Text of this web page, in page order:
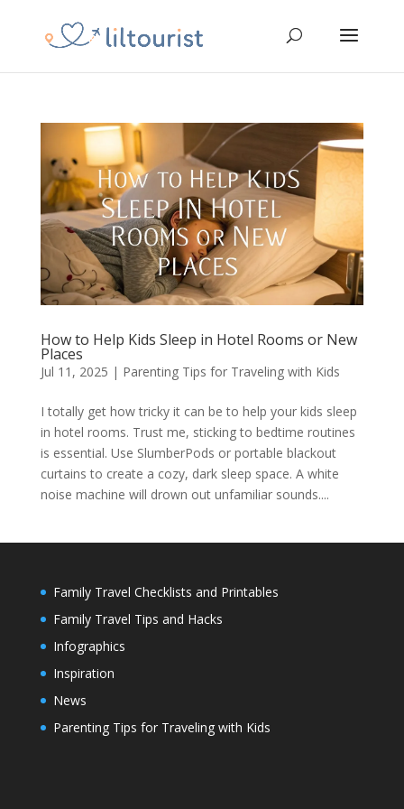
How to Help Kids Sleep in Hotel Rooms or New
Places
Jul 11, 2025 | Parenting Tips for Traveling with Kids
I totally get how tricky it can be to help your kids sleep
in hotel rooms. Trust me, sticking to bedtime routines
is essential. Use SlumberPods or portable blackout
curtains to create a cozy, dark sleep space. A white
noise machine will drown out unfamiliar sounds....
Family Travel Checklists and Printables
Family Travel Tips and Hacks
Infographics
Inspiration
News
Parenting Tips for Traveling with Kids